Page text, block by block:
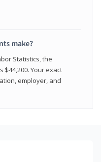
make?
Statistics, the
$44,200. Your exact
employer, and